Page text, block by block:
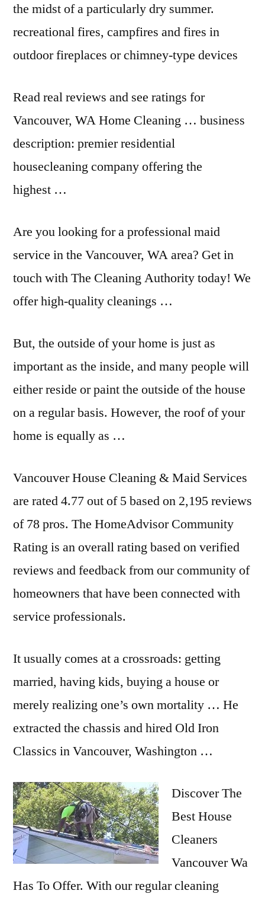
the midst of a particularly dry summer.
recreational fires, campfires and fires in
outdoor fireplaces or chimney-type devices
Read real reviews and see ratings for
Vancouver, WA Home Cleaning … business
description: premierresidential
housecleaning company offering the
highest …
Are you looking for a professional maid
service in the Vancouver, WA area? Get in
touch with The Cleaning Authority today! We
offer high-quality cleanings …
But, the outside of your home is just as
important as the inside, and many people will
either reside or paint the outside of the house
on a regular basis. However, the roof of your
home is equally as …
Vancouver House Cleaning & Maid Services
are rated 4.77 out of 5 based on 2,195 reviews
of 78 pros. The HomeAdvisor Community
Rating is an overall rating based on verified
reviews and feedback from our community of
homeowners that have been connected with
service professionals.
It usually comes at a crossroads: getting
married, having kids, buying a house or
merely realizing one’s own mortality … He
extracted the chassis and hired Old Iron
Classics in Vancouver, Washington …
Discover The
Best House
Cleaners
Vancouver Wa
Has To Offer. With our regular cleaning